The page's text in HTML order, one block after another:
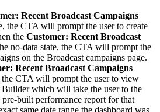
Recent Broadcast Campaigns
the CTA will prompt the user to create
the Customer: Recent Broadcast
no-data state, the CTA will prompt the
on the Broadcast campaigns page.
Recent Broadcast Campaigns
the CTA will prompt the user to view
which will take the user to the
built performance report for that